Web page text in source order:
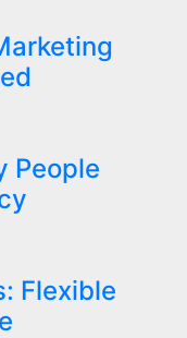
People
Flexible